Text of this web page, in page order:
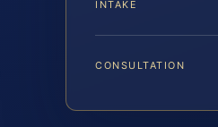
INTAKE
CONSULTATION